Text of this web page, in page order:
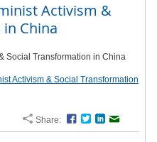
Activism &
China
Social Transformation in China
Activism & Social Transformation
Share: Facebook
TwitterLinkedIn